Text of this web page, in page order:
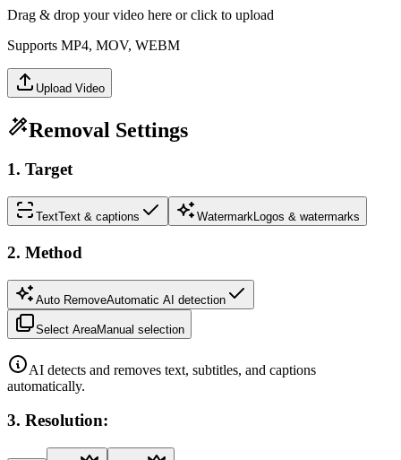
Drag & drop your video here or click to upload
Supports MP4, MOV, WEBM
Upload Video
Removal Settings
1. Target
TextText & captions WatermarkLogos & watermarks
2. Method
Auto RemoveAutomatic AI detection
Select AreaManual selection
AI detects and removes text, subtitles, and captions
automatically.
3. Resolution: